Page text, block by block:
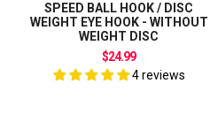
SPEED BALL HOOK / DISC
WEIGHT EYE HOOK - WITHOUT
WEIGHT DISC
$24.99
4 reviews